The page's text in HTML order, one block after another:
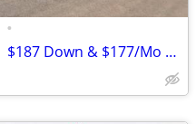
•
2 Adjacent Lots – 2.14 Acres | $187 Down & $177/Mo | NO HOA